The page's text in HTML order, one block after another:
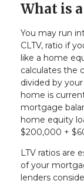
What is a
You may run
CLTV, ratio if
like a home
calculates the
divided by
home is
mortgage
home equity
$200,000 +
LTV ratios are
of your
lenders